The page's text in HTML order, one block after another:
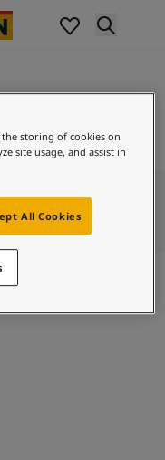
the storing of cookies on
site usage, and assist in
All Cookies